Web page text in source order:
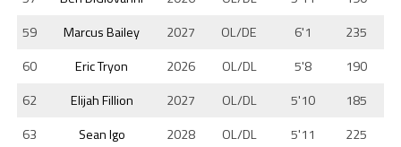
59
Marcus Bailey 2027 OL/DE 6'1
235
60
Eric Tryon 2026 OL/DL 5'8
190
62
Elijah Fillion 2027 OL/DL 5'10
185
63
Sean Igo 2028 OL/DL 5'11
225